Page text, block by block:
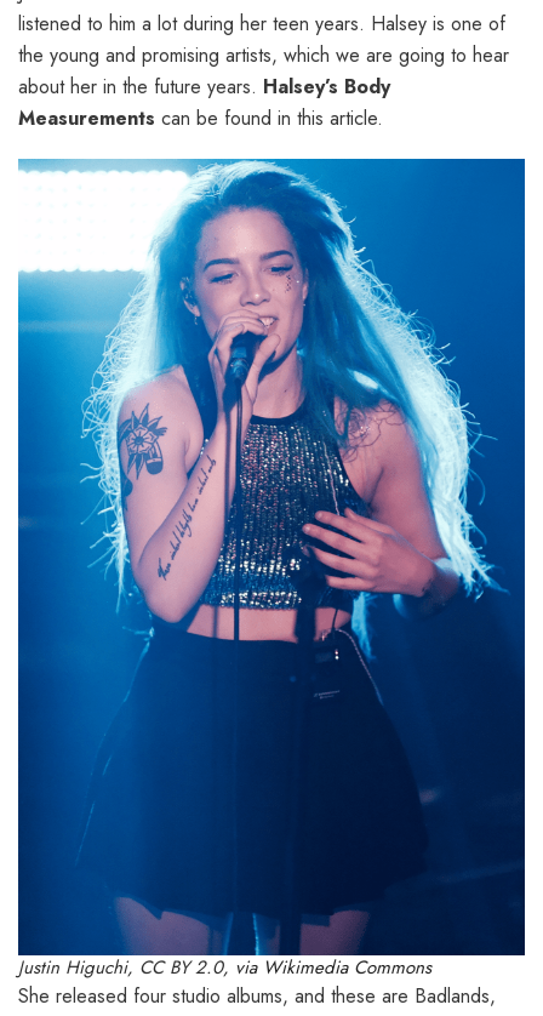
listened to him a lot during her teen years. Halsey is one of
the young and promising artists, which we are going to hear
about her in the future years. Halsey’s Body
Measurements can be found in this article.
Justin Higuchi, CC BY 2.0, via Wikimedia Commons
She released four studio albums, and these are Badlands,